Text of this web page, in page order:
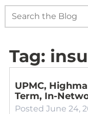
Tag:
UPMC,
Term, In-
Posted June 24,